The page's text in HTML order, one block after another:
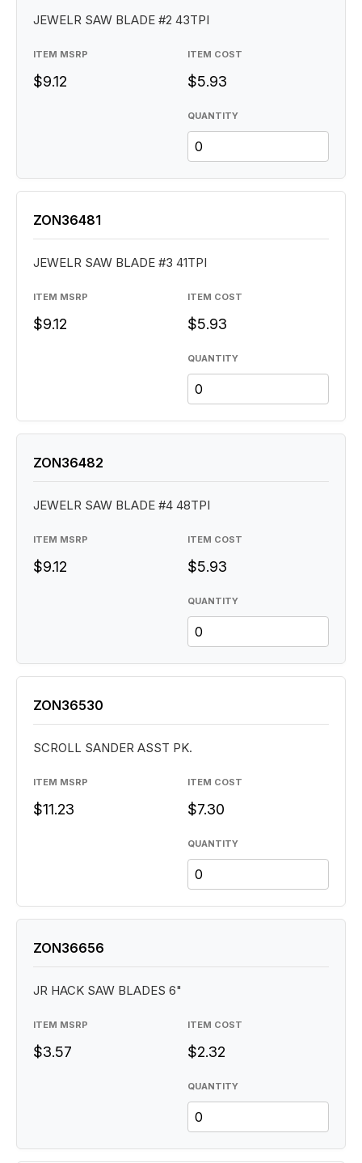
QUANTITY
JEWELR SAW BLADE #2 43TPI
ITEM MSRP
$9.12
ITEM COST
$5.93
QUANTITY
ZON36481
JEWELR SAW BLADE #3 41TPI
ITEM MSRP
$9.12
ITEM COST
$5.93
QUANTITY
ZON36482
JEWELR SAW BLADE #4 48TPI
ITEM MSRP
$9.12
ITEM COST
$5.93
QUANTITY
ZON36530
SCROLL SANDER ASST PK.
ITEM MSRP
$11.23
ITEM COST
$7.30
QUANTITY
ZON36656
JR HACK SAW BLADES 6"
ITEM MSRP
$3.57
ITEM COST
$2.32